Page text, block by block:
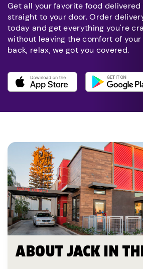
Get all your favorite food
straight to your door. Order
today and get everything you're
without leaving the comfort of your
back, relax, we got you covered.
ABOUT JACK IN